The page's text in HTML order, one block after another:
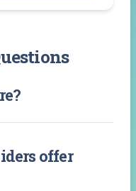
offer